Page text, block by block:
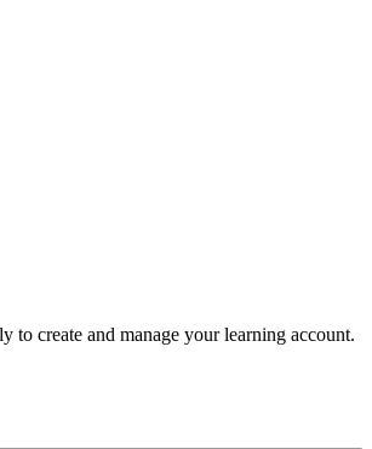
to create and manage your learning account.